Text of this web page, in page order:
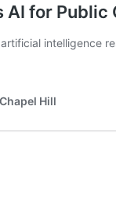
for Public
Hill